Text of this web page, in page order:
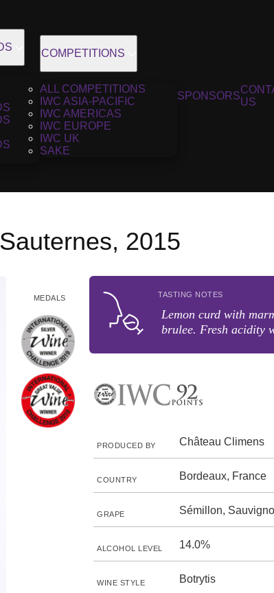
COMPETITIONS
ALL COMPETITIONS
IWC ASIA-PACIFIC
IWC AMERICAS
IWC EUROPE
IWC UK
SAKE
SPONSORS
US
2015
MEDALS TASTING NOTES
Lemon curd with
brulee. Fresh acidity
PRODUCED BY Château Climens
COUNTRY Bordeaux, France
GRAPE Sémillon,
ALCOHOL LEVEL 14.0%
WINE STYLE Botrytis